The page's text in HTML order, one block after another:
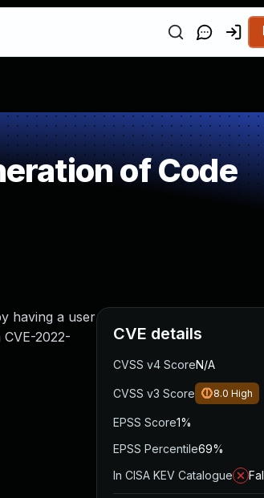
of Code
having a user
2022-
CVE details
CVSS v4 ScoreN/A
CVSS v3 Score 8.0 High
EPSS Score1%
EPSS Percentile69%
In CISA KEV Catalogue